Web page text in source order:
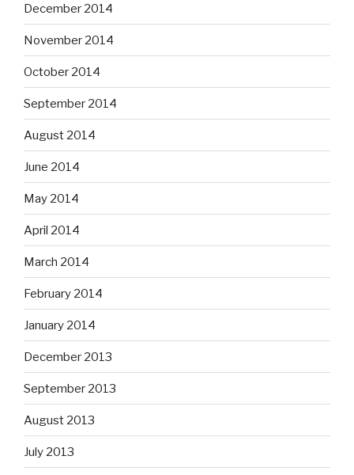
December 2014
November 2014
October 2014
September 2014
August 2014
June 2014
May 2014
April 2014
March 2014
February 2014
January 2014
December 2013
September 2013
August 2013
July 2013